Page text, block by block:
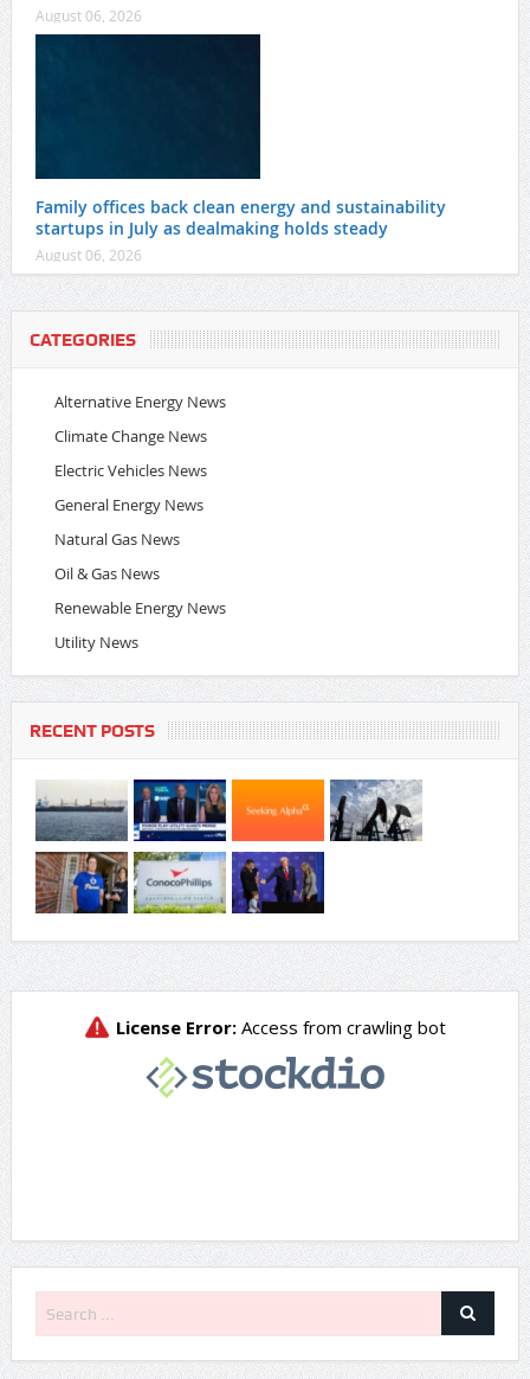
August 06, 2026
Family offices back clean energy and sustainability
startups in July as dealmaking holds steady
August 06, 2026
CATEGORIES
Alternative Energy News
Climate Change News
Electric Vehicles News
General Energy News
Natural Gas News
Oil & Gas News
Renewable Energy News
Utility News
RECENT POSTS